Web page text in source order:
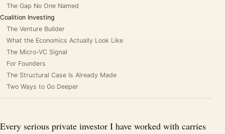
The Gap No One Named
Coalition Investing
The Venture Builder
What the Economics Actually Look Like
The Micro-VC Signal
For Founders
The Structural Case Is Already Made
Two Ways to Go Deeper
Every serious private investor I have worked with carries